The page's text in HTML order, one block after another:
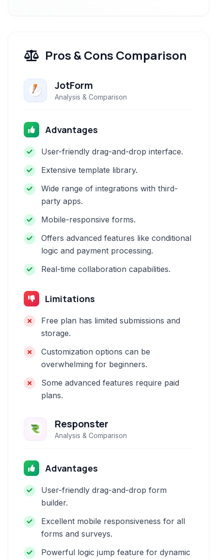
Pros & Cons Comparison
JotForm
Analysis & Comparison
Advantages
User-friendly drag-and-drop interface.
Extensive template library.
Wide range of integrations with third-
party apps.
Mobile-responsive forms.
Offers advanced features like conditional
logic and payment processing.
Real-time collaboration capabilities.
Limitations
Free plan has limited submissions and
storage.
Customization options can be
overwhelming for beginners.
Some advanced features require paid
plans.
Responster
Analysis & Comparison
Advantages
User-friendly drag-and-drop form
builder.
Excellent mobile responsiveness for all
forms and surveys.
Powerful logic jump feature for dynamic